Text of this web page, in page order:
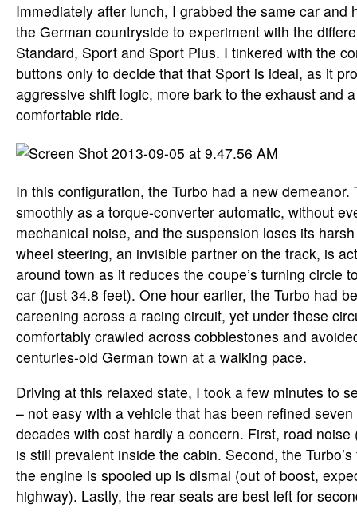
Immediately after lunch, I grabbed the same car and
the German countryside to experiment with the
Standard, Sport and Sport Plus. I tinkered with the
buttons only to decide that that Sport is ideal, as it
aggressive shift logic, more bark to the exhaust and
comfortable ride.
In this configuration, the Turbo had a new demeanor.
smoothly as a torque-converter automatic, without
mechanical noise, and the suspension loses its
wheel steering, an invisible partner on the track, is
around town as it reduces the coupe’s turning circle
car (just 34.8 feet). One hour earlier, the Turbo had
careening across a racing circuit, yet under these
comfortably crawled across cobblestones and
centuries-old German town at a walking pace.
Driving at this relaxed state, I took a few minutes to
– not easy with a vehicle that has been refined
decades with cost hardly a concern. First, road
is still prevalent inside the cabin. Second, the
the engine is spooled up is dismal (out of boost,
highway). Lastly, the rear seats are best left for